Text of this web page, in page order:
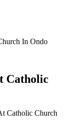
In Ondo
Catholic
Catholic Church